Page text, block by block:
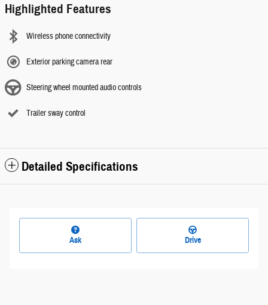
Highlighted Features
Wireless phone connectivity
Exterior parking camera rear
Steering wheel mounted audio controls
Trailer sway control
Detailed Specifications
Ask Drive